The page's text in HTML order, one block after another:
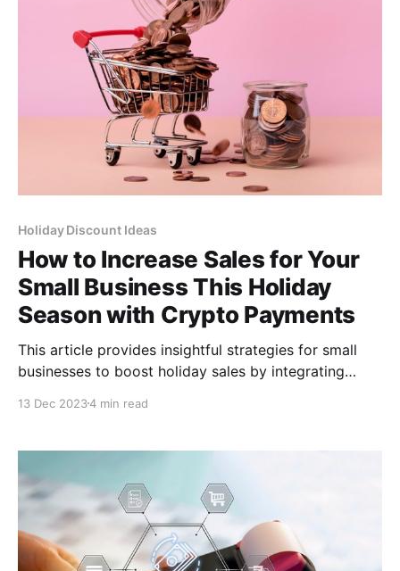
Holiday Discount Ideas
How to Increase Sales for Your
Small Business This Holiday
Season with Crypto Payments
This article provides insightful strategies for small
businesses to boost holiday sales by integrating
setting up crypto payment systems to create
13 Dec 20234 min read